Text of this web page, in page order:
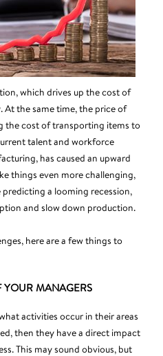
which drives up the cost of
At the same time, the price of
the cost of transporting items to
talent and workforce
has caused an upward
things even more challenging,
a looming recession,
and slow down production.
here are a few things to
YOUR MANAGERS
activities occur in their areas
then they have a direct impact
This may sound obvious, but